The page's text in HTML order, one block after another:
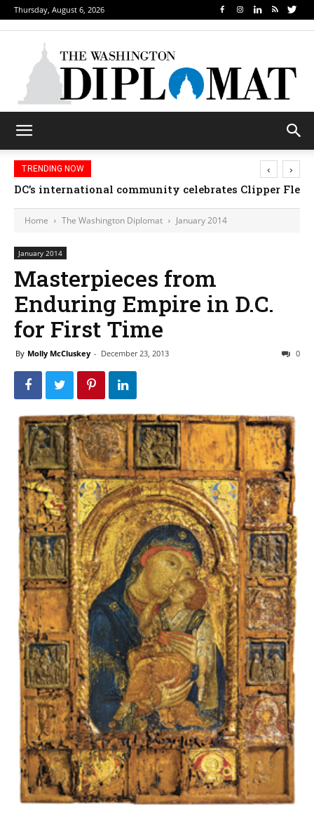
Thursday, August 6, 2026
TRENDING NOW
DC’s international community celebrates Clipper
‹ ›
Home The Washington Diplomat January 2014
January 2014
Masterpieces from
Enduring Empire in D.C.
for First Time
By Molly McCluskey - December 23, 2013 0